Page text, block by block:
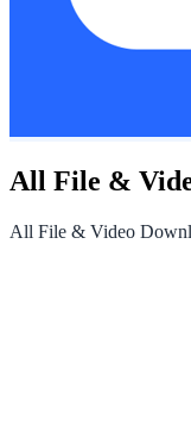
All File &
All File & Video